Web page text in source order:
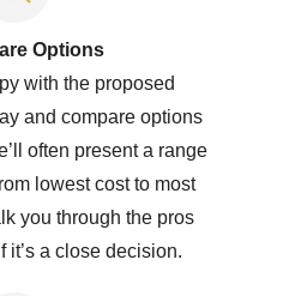
Options
with the proposed
and compare options
often present a range
lowest cost to most
you through the pros
it’s a close decision.